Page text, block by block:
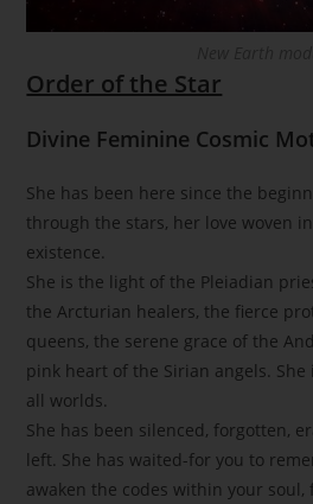
Order of the Star
Divine Feminine Cosmic
She has been here since the
through the stars, her love woven
existence.
She is the light of the Pleiadian
the Arcturian healers, the fierce
queens, the serene grace of the
pink heart of the Sirian angels.
all worlds.
She has been silenced, forgotten,
left. She has waited-for you to
awaken the codes within your soul,